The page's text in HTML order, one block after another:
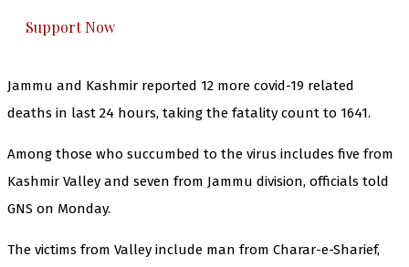
Support Now
Jammu and Kashmir reported 12 more covid-19 related
deaths in last 24 hours, taking the fatality count to 1641.
Among those who succumbed to the virus includes five from
Kashmir Valley and seven from Jammu division, officials told
GNS on Monday.
The victims from Valley include man from Charar-e-Sharief,